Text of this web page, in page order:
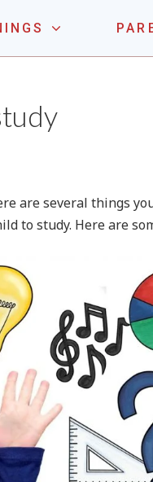
are several things
to study. Here are